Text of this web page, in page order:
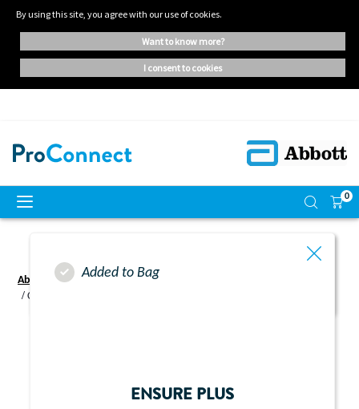
By using this site, you agree with our use of cookies.
want to know more?
i consent to cookies
0
Abbott ProConnect UK - Home | Oral Nutritional Supplements
Complete Change Email
Added to Bag
ENSURE PLUS